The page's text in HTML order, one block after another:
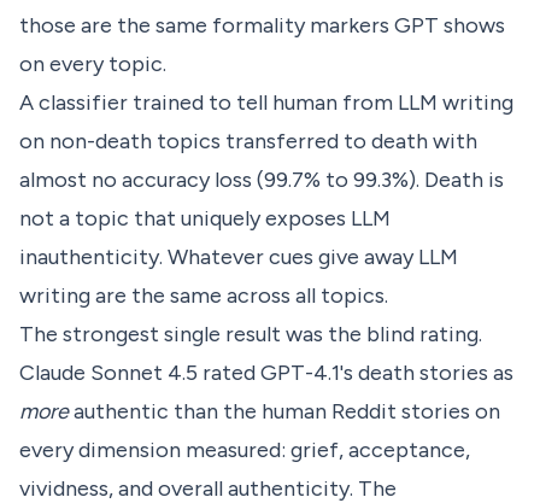
those are the same formality markers GPT shows
on every topic.
A classifier trained to tell human from LLM writing
on non-death topics transferred to death with
almost no accuracy loss (99.7% to 99.3%). Death is
not a topic that uniquely exposes LLM
inauthenticity. Whatever cues give away LLM
writing are the same across all topics.
The strongest single result was the blind rating.
Claude Sonnet 4.5 rated GPT-4.1's death stories as
moreauthentic than the human Reddit stories on
every dimension measured: grief, acceptance,
vividness, and overall authenticity. The